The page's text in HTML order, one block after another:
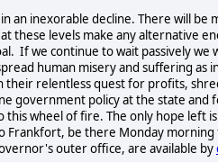
an inexorable decline. There will
these levels make any alternative
If we continue to wait passively we
human misery and suffering as
their relentless quest for profits,
government policy at the state and
wheel of fire. The only hope left
Frankfort, be there Monday
outer office, are available by